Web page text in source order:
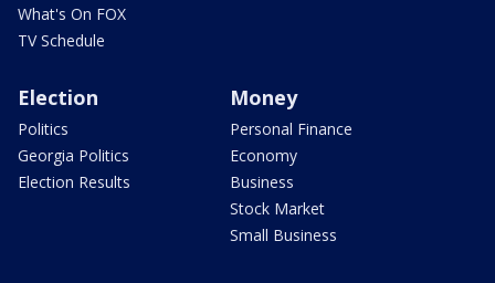
What's On FOX
TV Schedule
Election
Politics
Georgia Politics
Election Results
Money
Personal Finance
Economy
Business
Stock Market
Small Business